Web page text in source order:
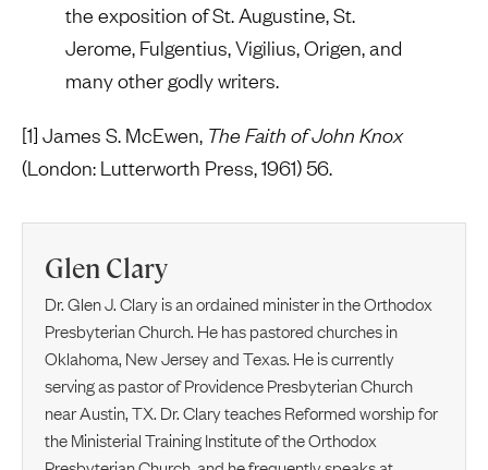
the exposition of St. Augustine, St.
Jerome, Fulgentius, Vigilius, Origen, and
many other godly writers.
[1] James S. McEwen, The Faith of John Knox
(London: Lutterworth Press, 1961) 56.
Glen Clary
Dr. Glen J. Clary is an ordained minister in the Orthodox
Presbyterian Church. He has pastored churches in
Oklahoma, New Jersey and Texas. He is currently
serving as pastor of Providence Presbyterian Church
near Austin, TX. Dr. Clary teaches Reformed worship for
the Ministerial Training Institute of the Orthodox